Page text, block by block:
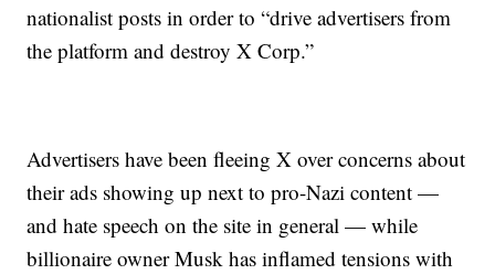
nationalist posts in order to “drive advertisers from
the platform and destroy X Corp.”
Advertisers have been fleeing X over concerns about
their ads showing up next to pro-Nazi content —
and hate speech on the site in general — while
billionaire owner Musk has inflamed tensions with